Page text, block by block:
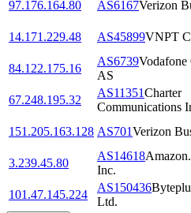
97.176.164.80 AS6167Verizon
14.171.229.48
AS45899VNPT
84.122.175.16
AS6739Vodafone
AS
67.248.195.32
AS11351Charter
Communications
151.205.163.128 AS701Verizon
3.239.45.80
AS14618
Inc.
101.47.145.224
AS150436
Ltd.